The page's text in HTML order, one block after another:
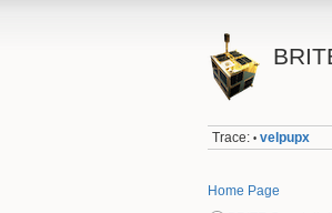
Trace: • velpupx
Home Page